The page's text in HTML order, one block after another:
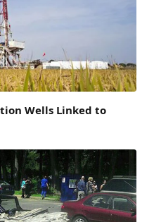
Wells Linked to